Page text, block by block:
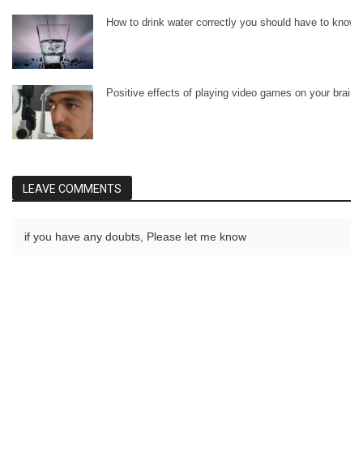
How to drink water correctly you should have to know.
Positive effects of playing video games on your brain.
LEAVE COMMENTS
if you have any doubts, Please let me know